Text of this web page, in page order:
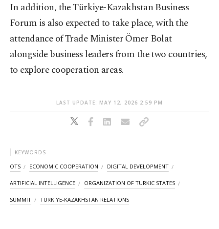
In addition, the Türkiye-Kazakhstan Business
Forum is also expected to take place, with the
attendance of Trade Minister Ömer Bolat
alongside business leaders from the two countries,
to explore cooperation areas.
LAST UPDATE: MAY 12, 2026 2:59 PM
KEYWORDS
OTS ECONOMIC COOPERATION DIGITAL DEVELOPMENT
ARTIFICIAL INTELLIGENCE ORGANIZATION OF TURKIC STATES
SUMMIT TÜRKIYE-KAZAKHSTAN RELATIONS